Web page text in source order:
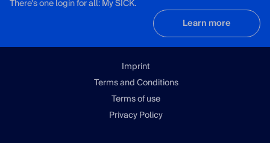
There's one login for all: My SICK.
Learn more
Imprint
Terms and Conditions
Terms of use
Privacy Policy